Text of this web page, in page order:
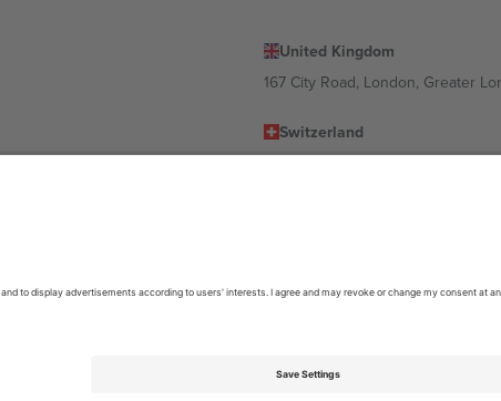
United Kingdom
167 City Road, London, Greater
Switzerland
de México, CDMX, Mexico
event and/or domain. For details check specific Event page,